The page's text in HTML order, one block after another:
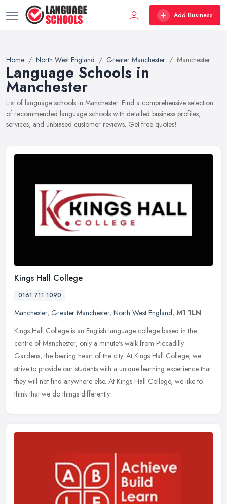
Add Business
Home North West England Greater Manchester Manchester
Language Schools in
Manchester
List of language schools in Manchester. Find a comprehensive selection
of recommended language schools with detailed business profiles,
services, and unbiased customer reviews. Get free quotes!
Kings Hall College
0161 711 1090
Manchester, Greater Manchester, North West England, M1 1LN
Kings Hall College is an English language college based in the
centre of Manchester, only a minute's walk from Piccadilly
Gardens, the beating heart of the city. At Kings Hall College, we
strive to provide our students with a unique learning experience that
they will not find anywhere else. At Kings Hall College, we like to
think that we do things differently.